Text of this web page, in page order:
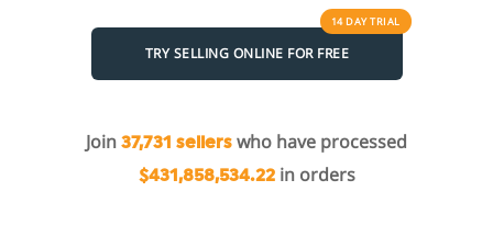
TRY SELLING ONLINE FOR FREE
14 DAYTRIAL
Join 37,731 sellers who have processed
$431,858,534.22in orders